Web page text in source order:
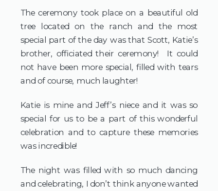
The ceremony took place on a beautiful old
tree located on the ranch and the most
special part of the day was that Scott, Katie’s
brother, officiated their ceremony! It could
not have been more special, filled with tears
and of course, much laughter!
Katie is mine and Jeff’s niece and it was so
special for us to be a part of this wonderful
celebration and to capture these memories
was incredible!
The night was filled with so much dancing
and celebrating, I don’t think anyone wanted